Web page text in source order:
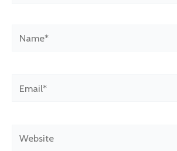
Name*
Email*
Website